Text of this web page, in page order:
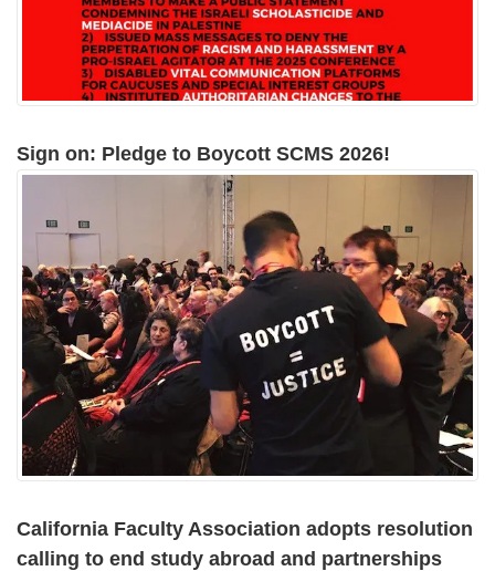
Sign on: Pledge to Boycott SCMS 2026!
California Faculty Association adopts resolution
calling to end study abroad and partnerships